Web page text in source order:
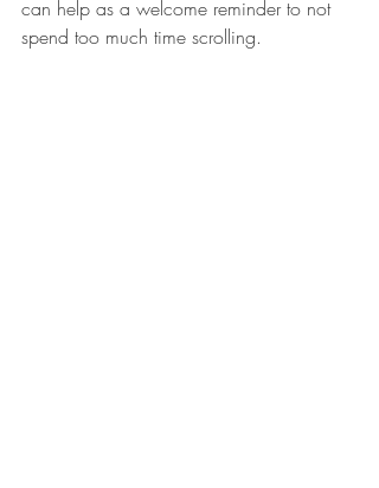
can help as a welcome reminder to not
spend too much time scrolling.